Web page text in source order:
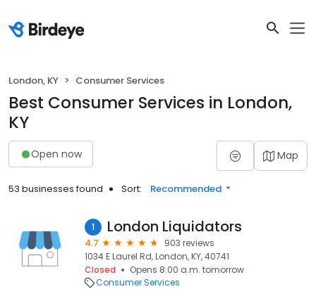
London, KY Consumer Services
Best Consumer Services in London,
KY
Open now Map
53 businesses found Sort: Recommended
1 London Liquidators
4.7
903 reviews
1034 E Laurel Rd, London, KY, 40741
Closed
Opens 8:00 a.m. tomorrow
Consumer Services